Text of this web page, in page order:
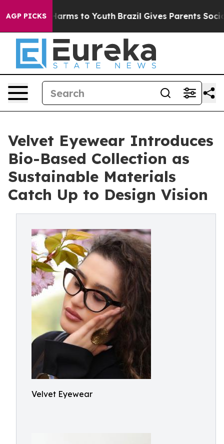
AGP PICKSHarms to Youth Brazil Gives Parents Social
Velvet Eyewear Introduces
Bio-Based Collection as
Sustainable Materials
Catch Up to Design Vision
Velvet Eyewear